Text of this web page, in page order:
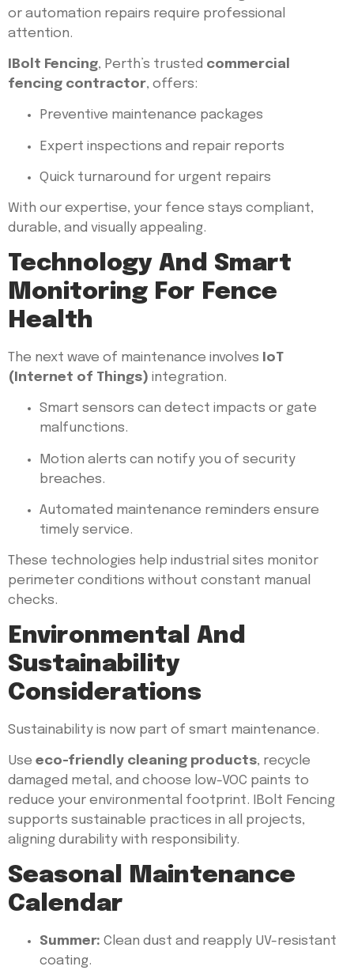
or automation repairs require professional
attention.
IBolt Fencing, Perth’s trusted commercial
fencing contractor, offers:
Preventive maintenance packages
Expert inspections and repair reports
Quick turnaround for urgent repairs
With our expertise, your fence stays compliant,
durable, and visually appealing.
Technology And Smart
Monitoring For Fence
Health
The next wave of maintenance involves
IoT
(Internet of Things) integration.
Smart sensors can detect impacts or gate
malfunctions.
Motion alerts can notify you of security
breaches.
Automated maintenance reminders ensure
timely service.
These technologies help industrial sites monitor
perimeter conditions without constant manual
checks.
Environmental And
Sustainability
Considerations
Sustainability is now part of smart maintenance.
Use eco-friendly cleaning products, recycle
damaged metal, and choose low-VOC paints to
reduce your environmental footprint. IBolt Fencing
supports sustainable practices in all projects,
aligning durability with responsibility.
Seasonal Maintenance
Calendar
Summer: Clean dust and reapply UV-resistant
coating.